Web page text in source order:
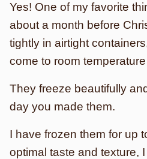
Yes! One of my favorite
about a month before
tightly in airtight
come to room
They freeze beautifully
day you made them.
I have frozen them for up
optimal taste and texture,